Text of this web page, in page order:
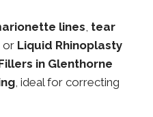
lines, tear
or Liquid Rhinoplasty
in Glenthorne
, ideal for correcting